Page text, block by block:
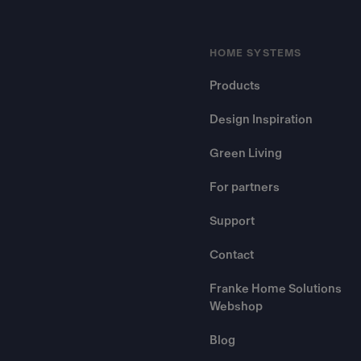
HOME SYSTEMS
Products
Design Inspiration
Green Living
For partners
Support
Contact
Franke Home Solutions
Webshop
Blog